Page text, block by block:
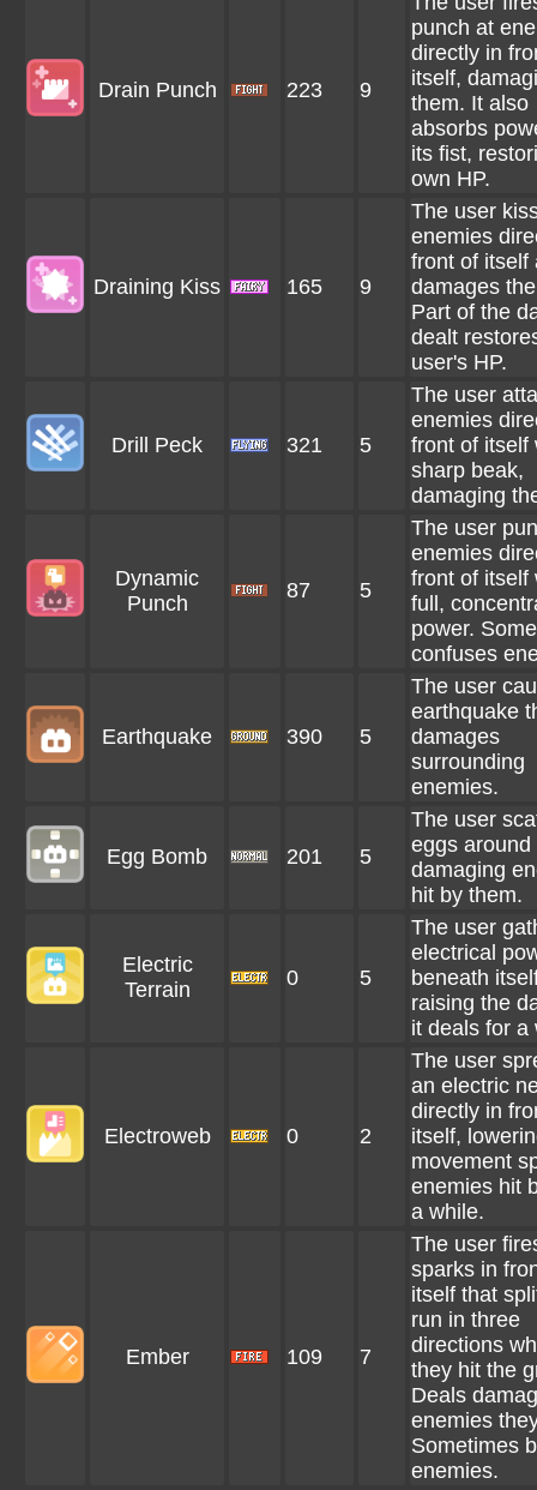
Drain Punch 223 9
punch at
directly in
itself,
them. It also
absorbs
its fist,
own HP.
Draining Kiss 165 9
The user
enemies
front of itself
damages
Part of the
dealt
user's HP.
Drill Peck 321 5
The user
enemies
front of itself
sharp beak,
damaging
Dynamic
Punch
87 5
The user
enemies
front of itself
full,
power.
confuses
Earthquake 390 5
The user
earthquake
damages
surrounding
enemies.
Egg Bomb 201 5
The user
eggs around
damaging
hit by them.
Electric
Terrain
0 5
The user
electrical
beneath
raising the
it deals for a
Electroweb 0 2
The user
an electric
directly in
itself,
movement
enemies hit
a while.
Ember 109 7
The user
sparks in
itself that
run in three
directions
they hit the
Deals
enemies
Sometimes
enemies.